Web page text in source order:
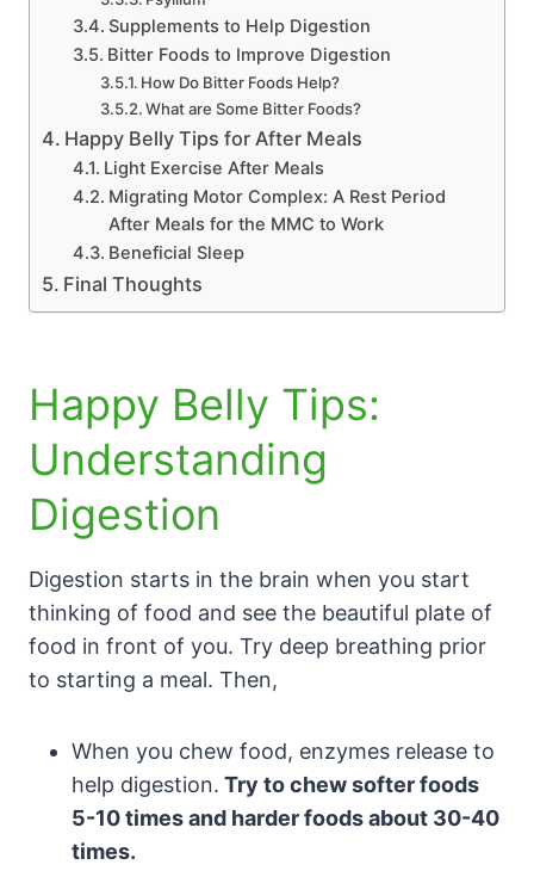
Supplements to Help Digestion
Bitter Foods to Improve Digestion
How Do Bitter Foods Help?
What are Some Bitter Foods?
Happy Belly Tips for After Meals
Light Exercise After Meals
Migrating Motor Complex: A Rest Period
After Meals for the MMC to Work
Beneficial Sleep
Final Thoughts
Happy Belly Tips:
Understanding
Digestion
Digestion starts in the brain when you start
thinking of food and see the beautiful plate of
food in front of you. Try deep breathing prior
to starting a meal. Then,
When you chew food, enzymes release to
help digestion. Try to chew softer foods
5-10 times and harder foods about 30-40
times.